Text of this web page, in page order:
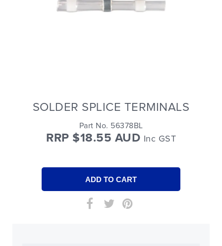
SOLDER SPLICE TERMINALS
Part No. 56378BL
RRP $18.55 AUD Inc GST